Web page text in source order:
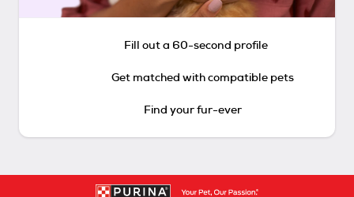
Fill out a 60-second profile
Get matched with compatible pets
Find your fur-ever